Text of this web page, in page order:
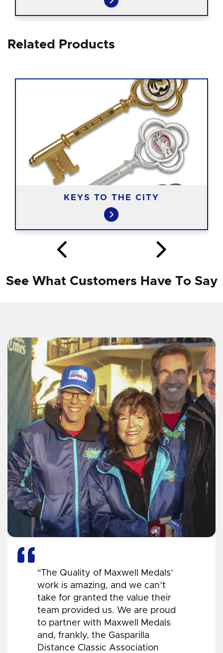
Related Products
KEYS TO THE CITY
See What Customers Have To Say
"The Quality of Maxwell Medals’
work is amazing, and we can’t
take for granted the value their
team provided us. We are proud
to partner with Maxwell Medals
and, frankly, the Gasparilla
Distance Classic Association